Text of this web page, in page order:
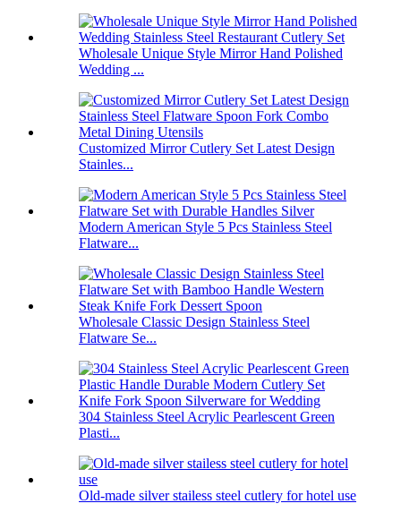
Wholesale Unique Style Mirror Hand Polished
Wedding ...
Customized Mirror Cutlery Set Latest Design
Stainles...
Modern American Style 5 Pcs Stainless Steel
Flatware...
Wholesale Classic Design Stainless Steel
Flatware Se...
304 Stainless Steel Acrylic Pearlescent Green
Plasti...
Old-made silver stailess steel cutlery for hotel use